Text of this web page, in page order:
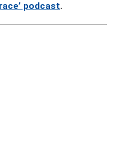
podcast.